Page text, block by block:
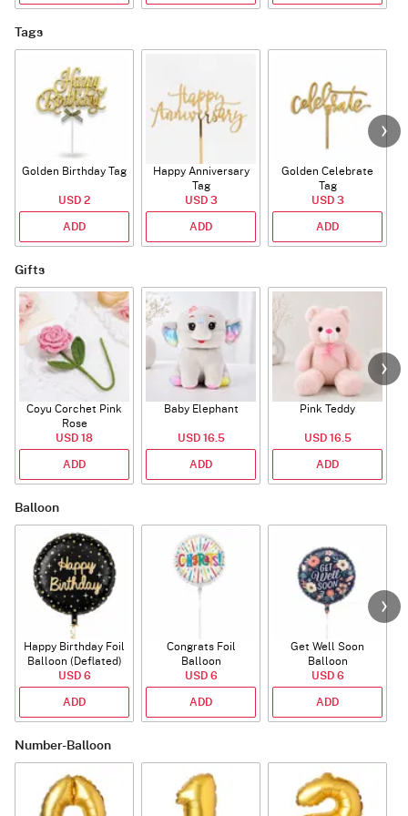
Tags
Golden Birthday Tag
USD 2
ADD
Happy Anniversary
Tag
USD 3
ADD
Golden Celebrate
Tag
USD 3
ADD
Gifts
Coyu Corchet Pink
Rose
USD 18
ADD
Baby Elephant
USD 16.5
ADD
Pink Teddy
USD 16.5
ADD
Balloon
Happy Birthday Foil
Balloon (Deflated)
USD 6
ADD
Congrats Foil
Balloon
USD 6
ADD
Get Well Soon
Balloon
USD 6
ADD
Number-Balloon